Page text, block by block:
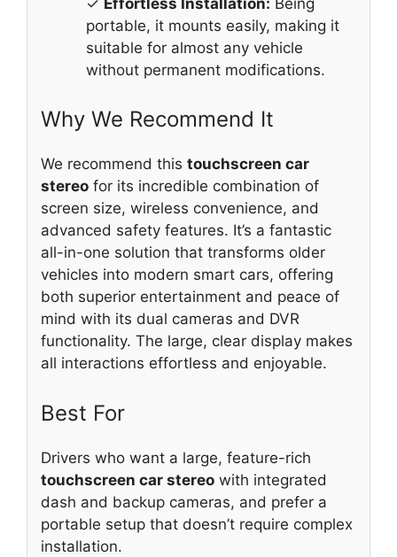
portable, it mounts easily, making it
suitable for almost any vehicle
without permanent modifications.
Why We Recommend It
We recommend this touchscreen car
stereo for its incredible combination of
screen size, wireless convenience, and
advanced safety features. It’s a fantastic
all-in-one solution that transforms older
vehicles into modern smart cars, offering
both superior entertainment and peace of
mind with its dual cameras and DVR
functionality. The large, clear display makes
all interactions effortless and enjoyable.
Best For
Drivers who want a large, feature-rich
touchscreen car stereo with integrated
dash and backup cameras, and prefer a
portable setup that doesn’t require complex
installation.